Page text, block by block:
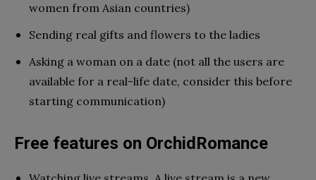
women from Asian countries)
Sending real gifts and flowers to the ladies
Asking a woman on a date (not all the users are
available for a real-life date, consider this before
starting communication)
Free features on OrchidRomance